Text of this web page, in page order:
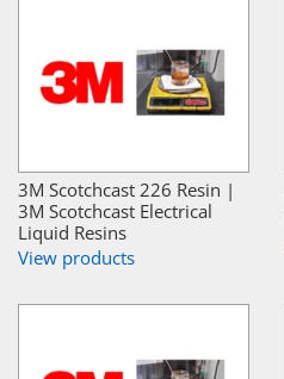
3M Scotchcast 226 Resin |
3M Scotchcast Electrical
Liquid Resins
View products